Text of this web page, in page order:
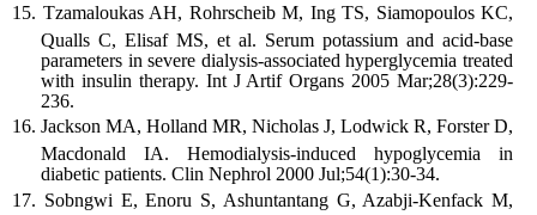
Tzamaloukas AH, Rohrscheib M, Ing TS, Siamopoulos KC,
Qualls C, Elisaf MS, et al. Serum potassium and acid-base
parameters in severe dialysis-associated hyperglycemia treated
with insulin therapy. Int J Artif Organs 2005 Mar;28(3):229-
236.
Jackson MA, Holland MR, Nicholas J, Lodwick R, Forster D,
Macdonald IA. Hemodialysis-induced hypoglycemia in
diabetic patients. Clin Nephrol 2000 Jul;54(1):30-34.
Sobngwi E, Enoru S, Ashuntantang G, Azabji-Kenfack M,